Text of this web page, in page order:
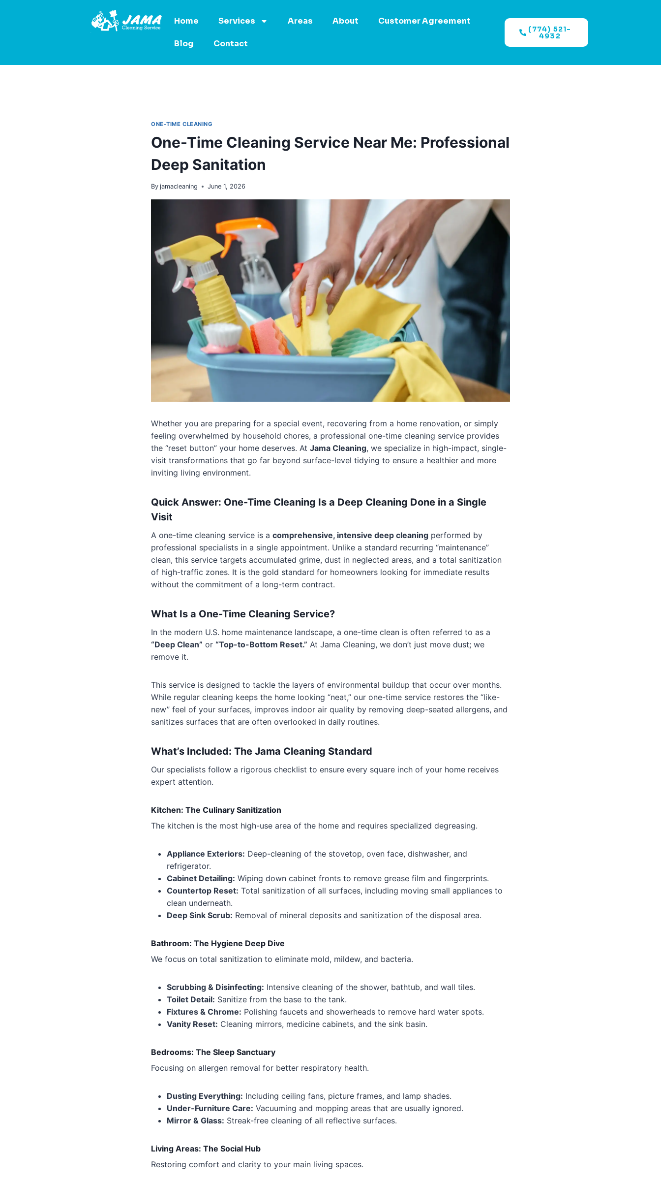
Home Services Areas About Customer Agreement
Blog Contact
(774) 521-
4932
ONE-TIME CLEANING
One-Time Cleaning Service Near Me: Professional
Deep Sanitation
By jamacleaning June 1, 2026
Whether you are preparing for a special event, recovering from a home renovation, or simply
feeling overwhelmed by household chores, a professional one-time cleaning service provides
the “reset button” your home deserves. At Jama Cleaning, we specialize in high-impact, single-
visit transformations that go far beyond surface-level tidying to ensure a healthier and more
inviting living environment.
Quick Answer: One-Time Cleaning Is a Deep Cleaning Done in a Single
Visit
A one-time cleaning service is a comprehensive, intensive deep cleaning performed by
professional specialists in a single appointment. Unlike a standard recurring “maintenance”
clean, this service targets accumulated grime, dust in neglected areas, and a total sanitization
of high-traffic zones. It is the gold standard for homeowners looking for immediate results
without the commitment of a long-term contract.
What Is a One-Time Cleaning Service?
In the modern U.S. home maintenance landscape, a one-time clean is often referred to as a
“Deep Clean” or “Top-to-Bottom Reset.” At Jama Cleaning, we don’t just move dust; we
remove it.
This service is designed to tackle the layers of environmental buildup that occur over months.
While regular cleaning keeps the home looking “neat,” our one-time service restores the “like-
new” feel of your surfaces, improves indoor air quality by removing deep-seated allergens, and
sanitizes surfaces that are often overlooked in daily routines.
What’s Included: The Jama Cleaning Standard
Our specialists follow a rigorous checklist to ensure every square inch of your home receives
expert attention.
Kitchen: The Culinary Sanitization
The kitchen is the most high-use area of the home and requires specialized degreasing.
Appliance Exteriors: Deep-cleaning of the stovetop, oven face, dishwasher, and
refrigerator.
Cabinet Detailing: Wiping down cabinet fronts to remove grease film and fingerprints.
Countertop Reset: Total sanitization of all surfaces, including moving small appliances to
clean underneath.
Deep Sink Scrub: Removal of mineral deposits and sanitization of the disposal area.
Bathroom: The Hygiene Deep Dive
We focus on total sanitization to eliminate mold, mildew, and bacteria.
Scrubbing & Disinfecting: Intensive cleaning of the shower, bathtub, and wall tiles.
Toilet Detail: Sanitize from the base to the tank.
Fixtures & Chrome: Polishing faucets and showerheads to remove hard water spots.
Vanity Reset: Cleaning mirrors, medicine cabinets, and the sink basin.
Bedrooms: The Sleep Sanctuary
Focusing on allergen removal for better respiratory health.
Dusting Everything: Including ceiling fans, picture frames, and lamp shades.
Under-Furniture Care: Vacuuming and mopping areas that are usually ignored.
Mirror & Glass: Streak-free cleaning of all reflective surfaces.
Living Areas: The Social Hub
Restoring comfort and clarity to your main living spaces.